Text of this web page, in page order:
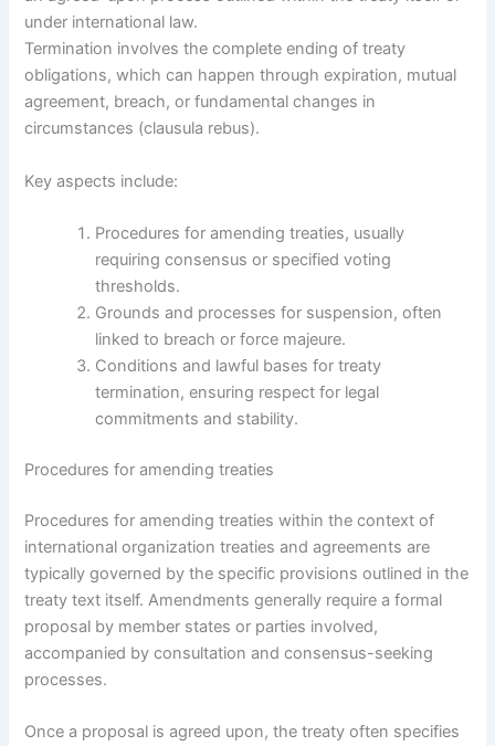
under international law.
Termination involves the complete ending of treaty
obligations, which can happen through expiration, mutual
agreement, breach, or fundamental changes in
circumstances (clausula rebus).
Key aspects include:
Procedures for amending treaties, usually
requiring consensus or specified voting
thresholds.
Grounds and processes for suspension, often
linked to breach or force majeure.
Conditions and lawful bases for treaty
termination, ensuring respect for legal
commitments and stability.
Procedures for amending treaties
Procedures for amending treaties within the context of
international organization treaties and agreements are
typically governed by the specific provisions outlined in the
treaty text itself. Amendments generally require a formal
proposal by member states or parties involved,
accompanied by consultation and consensus-seeking
processes.
Once a proposal is agreed upon, the treaty often specifies